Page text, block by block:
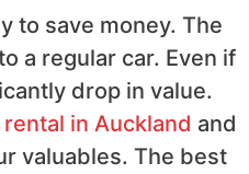
to save money. The
a regular car. Even if
drop in value.
in Auckland and
valuables. The best